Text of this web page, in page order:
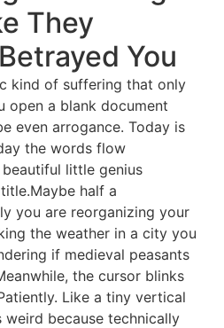
They
You
kind of suffering that only
open a blank document
even arrogance. Today is
the words flow
little genius
half a
you are reorganizing your
the weather in a city you
if medieval peasants
the cursor blinks
Like a tiny vertical
weird because technically